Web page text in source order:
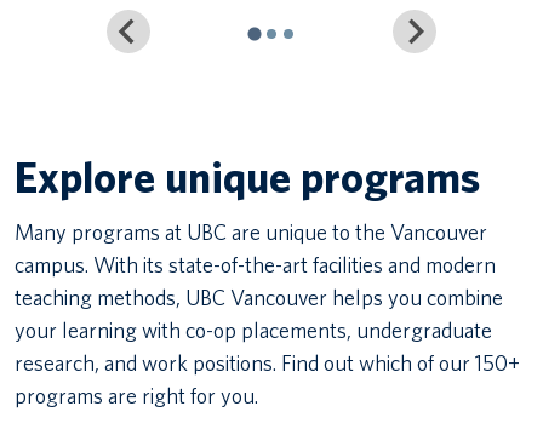
Explore unique programs
Many programs at UBC are unique to the Vancouver
campus. With its state-of-the-art facilities and modern
teaching methods, UBC Vancouver helps you combine
your learning with co-op placements, undergraduate
research, and work positions. Find out which of our 150+
programs are right for you.